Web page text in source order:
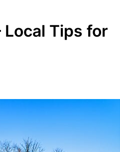
Local Tips for